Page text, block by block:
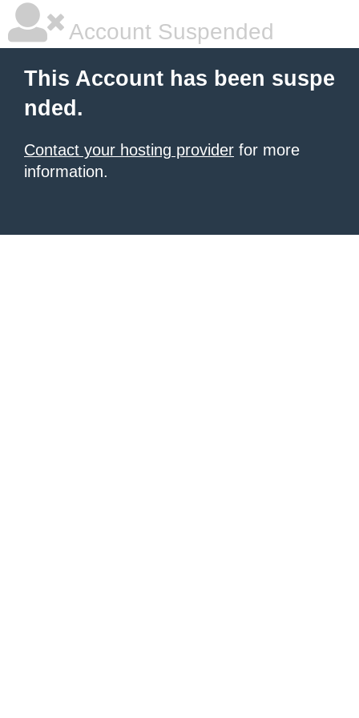
Account Suspended
This Account has been suspe
nded.
Contact your hosting provider for more
information.